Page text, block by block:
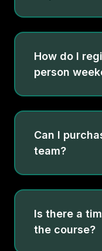
How do I
person
Can I
team?
registration codes
coordinating
Torrentia Advisor
Is there a
the course?